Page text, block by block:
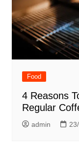
Food
4 Reasons
Regular
admin